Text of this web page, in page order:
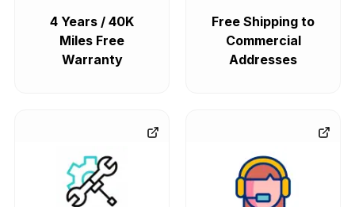
4 Years / 40K
Miles Free
Warranty
Free Shipping to
Commercial
Addresses